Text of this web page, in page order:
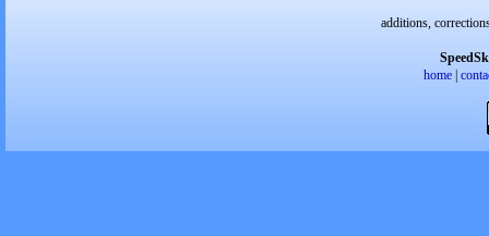
additions,
home